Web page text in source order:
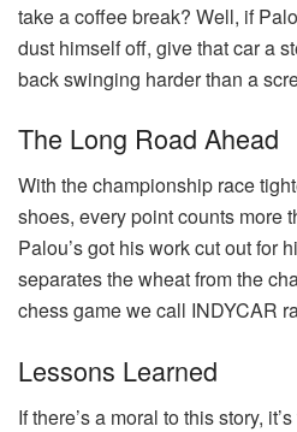
take a coffee break? Well, if
dust himself off, give that car a
back swinging harder than a
The Long Road Ahead
With the championship race
shoes, every point counts more
Palou’s got his work cut out for
separates the wheat from the
chess game we call INDYCAR
Lessons Learned
If there’s a moral to this story,